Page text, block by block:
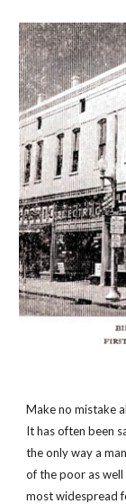
Make no mistake
It has often been
the only way a
of the poor as
most widespread